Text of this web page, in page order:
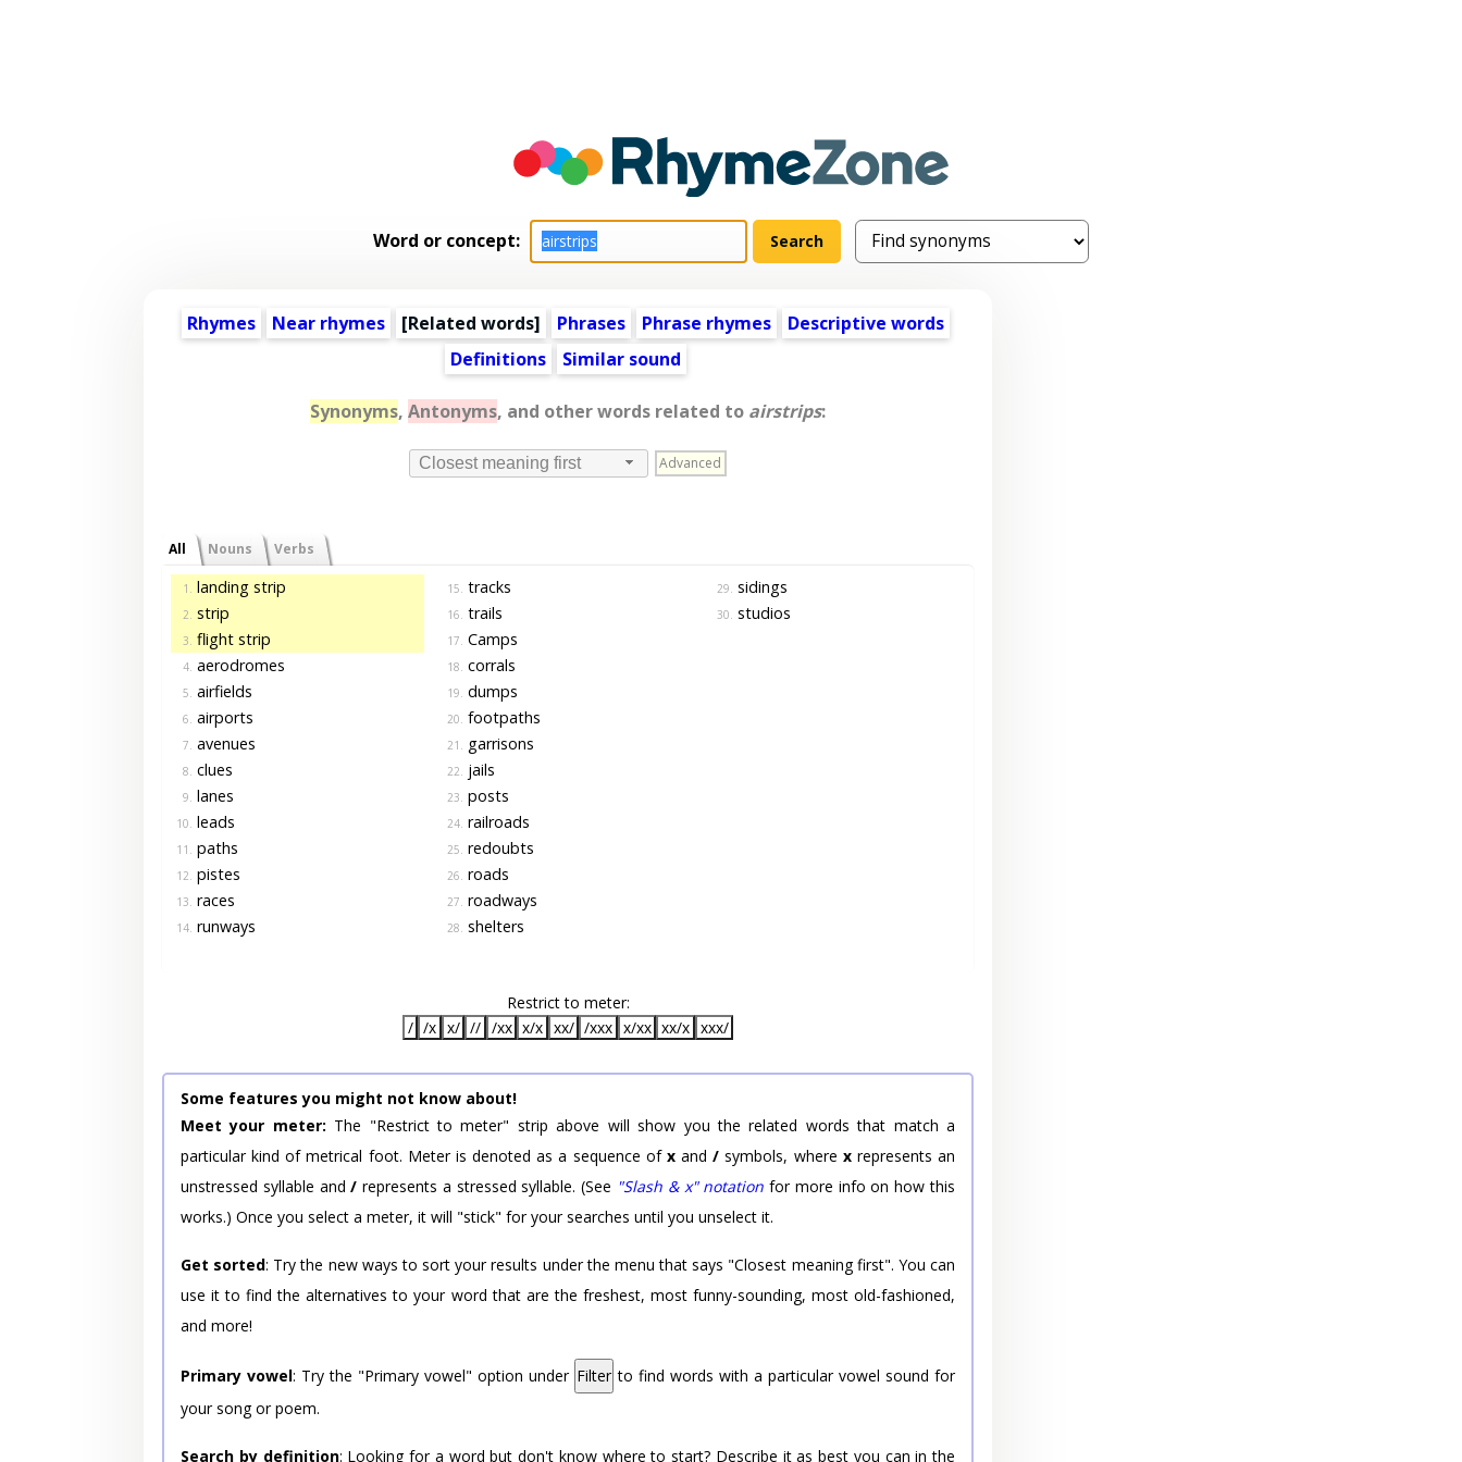
Word or concept:
Rhymes Near rhymes [Related words] Phrases Phrase rhymes
Descriptive words
Definitions
Similar sound
Synonyms, Antonyms, and other words related to airstrips:
Closest meaning first Advanced
All Nouns Verbs
1. landing strip
2. strip
3. flight strip
4. aerodromes
5. airfields
6. airports
7. avenues
8. clues
9. lanes
10. leads
11. paths
12. pistes
13. races
14. runways
15. tracks
16. trails
17. Camps
18. corrals
19. dumps
20. footpaths
21. garrisons
22. jails
23. posts
24. railroads
25. redoubts
26. roads
27. roadways
28. shelters
29. sidings
30. studios
Restrict to meter:
/ /x x/ // /xx x/x xx/ /xxx x/xx xx/x xxx/
Some features you might not know about!
Meet your meter: The "Restrict to meter" strip above will show you the related words that match a
particular kind of metrical foot. Meter is denoted as a sequence of xand/ symbols, where xrepresents an
unstressed syllable and/ represents a stressed syllable. (See "Slash & x" notation for more info on how this
works.) Once you select a meter, it will "stick" for your searches until you unselect it.
Get sorted: Try the new ways to sort your results under the menu that says "Closest meaning first". You can
use it to find the alternatives to your word that are the freshest, most funny-sounding, most old-fashioned,
and more!
Primary vowel: Try the "Primary vowel" option under Filter to find words with a particular vowel sound for
your song or poem.
Search by definition: Looking for a word but don't know where to start? Describe it as best you can in the